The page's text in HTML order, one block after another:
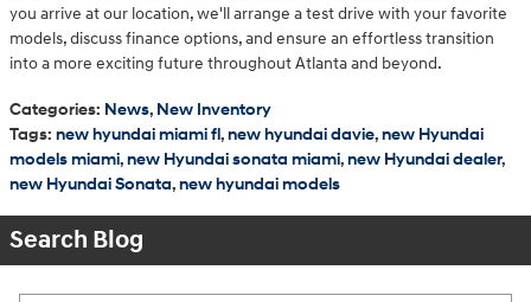
you arrive at our location, we'll arrange a test drive with your favorite
models, discuss finance options, and ensure an effortless transition
into a more exciting future throughout Atlanta and beyond.
Categories: News, New Inventory
Tags: new hyundai miami fl,new hyundai davie,new Hyundai
models miami,new Hyundai sonata miami,new Hyundai dealer,
new Hyundai Sonata,new hyundai models
Search Blog